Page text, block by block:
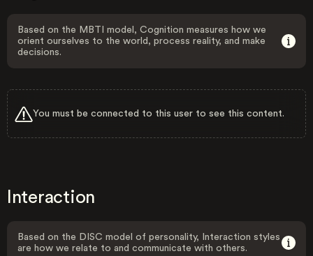
Based on the MBTI model, Cognition measures how we
orient ourselves to the world, process reality, and make
decisions.
You must be connected to this user to see this content.
Interaction
Based on the DISC model of personality, Interaction styles
are how we relate to and communicate with others.